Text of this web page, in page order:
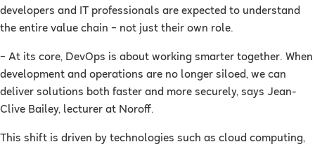
developers and IT professionals are expected to understand
the entire value chain – not just their own role.
– At its core, DevOps is about working smarter together. When
development and operations are no longer siloed, we can
deliver solutions both faster and more securely, says Jean-
Clive Bailey, lecturer at Noroff.
This shift is driven by technologies such as cloud computing,